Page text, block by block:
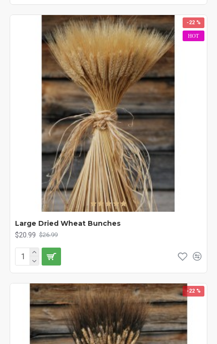
HOT
-22 %
Large Dried Wheat Bunches
$20.99 $26.99
-22 %